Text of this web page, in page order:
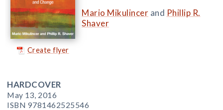
Create flyer
Mario Mikulincer and Phillip R.
Shaver
HARDCOVER
May 13, 2016
ISBN 9781462525546